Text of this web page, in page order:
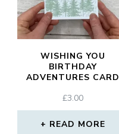
WISHING YOU
BIRTHDAY
ADVENTURES CARD
£3.00
READ MORE